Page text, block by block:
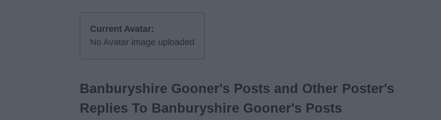
Current Avatar:
No Avatar image uploaded
Banburyshire Gooner's Posts and Other Poster's
Replies To Banburyshire Gooner's Posts